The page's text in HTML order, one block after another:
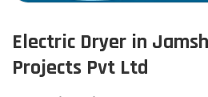
Electric Dryer in
Projects Pvt Ltd